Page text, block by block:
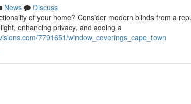
News
Discuss
of your home? Consider modern blinds from a
enhancing privacy, and adding a
7791651/window_coverings_cape_town